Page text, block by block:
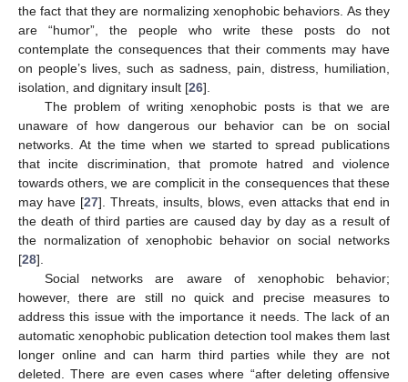
the fact that they are normalizing xenophobic behaviors. As they
are “humor”, the people who write these posts do not
contemplate the consequences that their comments may have
on people’s lives, such as sadness, pain, distress, humiliation,
isolation, and dignitary insult [26].
The problem of writing xenophobic posts is that we are
unaware of how dangerous our behavior can be on social
networks. At the time when we started to spread publications
that incite discrimination, that promote hatred and violence
towards others, we are complicit in the consequences that these
may have [27]. Threats, insults, blows, even attacks that end in
the death of third parties are caused day by day as a result of
the normalization of xenophobic behavior on social networks
[28].
Social networks are aware of xenophobic behavior;
however, there are still no quick and precise measures to
address this issue with the importance it needs. The lack of an
automatic xenophobic publication detection tool makes them last
longer online and can harm third parties while they are not
deleted. There are even cases where “after deleting offensive